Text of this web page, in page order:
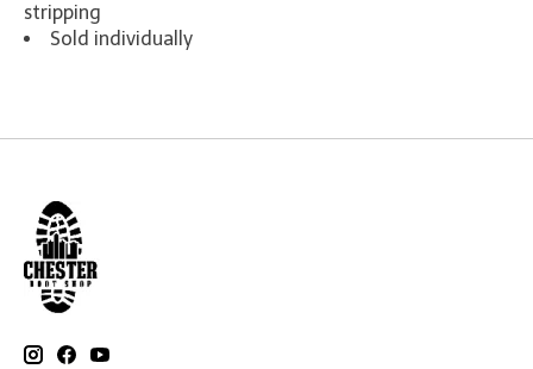
stripping
Sold individually